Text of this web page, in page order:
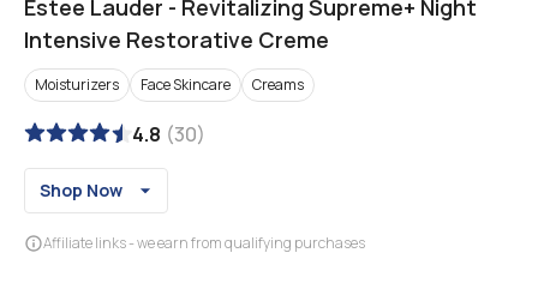
Estee Lauder - Revitalizing Supreme+ Night
Intensive Restorative Creme
Moisturizers Face Skincare Creams
4.8 (30)
Shop Now
Affiliate links - we earn from qualifying purchases